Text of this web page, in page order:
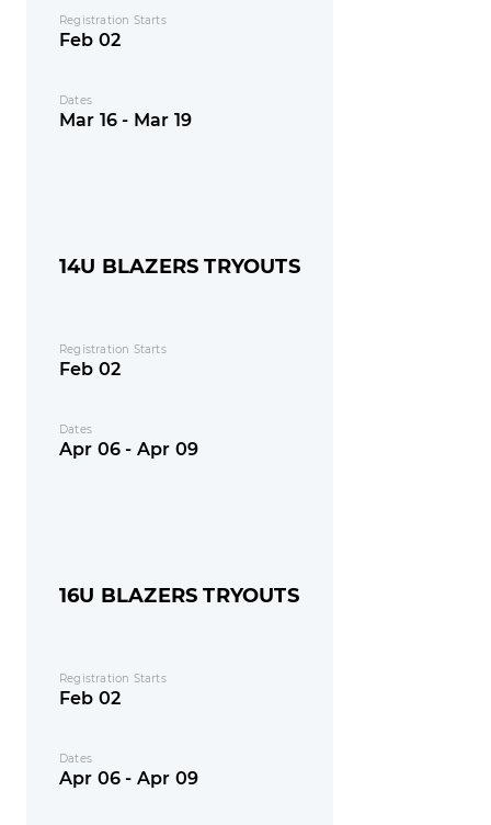
Registration Starts
Feb 02
Dates
Mar 16 - Mar 19
14U BLAZERS TRYOUTS
Registration Starts
Feb 02
Dates
Apr 06 - Apr 09
16U BLAZERS TRYOUTS
Registration Starts
Feb 02
Dates
Apr 06 - Apr 09